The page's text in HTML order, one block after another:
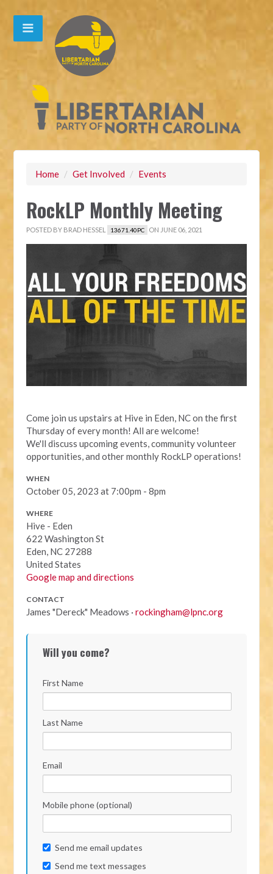
Home / Get Involved / Events
RockLP Monthly Meeting
POSTED BY BRAD HESSEL 13671.40PC ON JUNE 06, 2021
Come join us upstairs at Hive in Eden, NC on the first
Thursday of every month! All are welcome!
We'll discuss upcoming events, community volunteer
opportunities, and other monthly RockLP operations!
WHEN
October 05, 2023 at 7:00pm - 8pm
WHERE
Hive - Eden
622 Washington St
Eden, NC 27288
United States
Google map and directions
CONTACT
James "Dereck" Meadows ·rockingham@lpnc.org
Will you come?
First Name
Last Name
Email
Mobile phone (optional)
Send me email updates
Send me text messages